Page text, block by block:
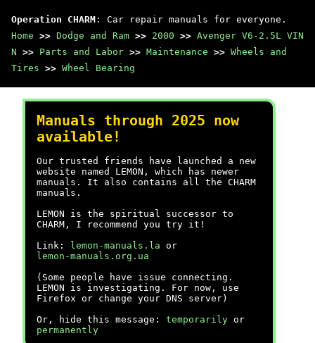
Operation CHARM : Car repair manuals for everyone.
Home >> Dodge and Ram >> 2000 >> Avenger V6-2.5L VIN
N >> Parts and Labor >> Maintenance >> Wheels and
Tires >> Wheel Bearing
Manuals through 2025 now
available!
Our trusted friends have launched a new
website named LEMON, which has newer
manuals. It also contains all the CHARM
manuals.
LEMON is the spiritual successor to
CHARM, I recommend you try it!
Link:
lemon-manuals.la or
lemon-manuals.org.ua
(Some people have issue connecting.
LEMON is investigating. For now, use
Firefox or change your DNS server)
Or, hide this message: temporarily or
permanently